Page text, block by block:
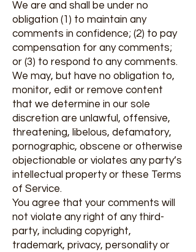
We are and shall be under no
obligation (1) to maintain any
comments in confidence; (2) to pay
compensation for any comments;
or (3) to respond to any comments.
We may, but have no obligation to,
monitor, edit or remove content
that we determine in our sole
discretion are unlawful, offensive,
threatening, libelous, defamatory,
pornographic, obscene or otherwise
objectionable or violates any party’s
intellectual property or these Terms
of Service.
You agree that your comments will
not violate any right of any third-
party, including copyright,
trademark, privacy, personality or